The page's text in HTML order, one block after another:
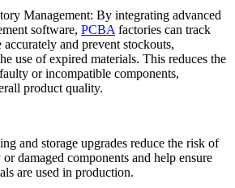
Management: By integrating advanced
software, PCBA factories can track
accurately and prevent stockouts,
use of expired materials. This reduces the
or incompatible components,
product quality.
and storage upgrades reduce the risk of
damaged components and help ensure
are used in production.